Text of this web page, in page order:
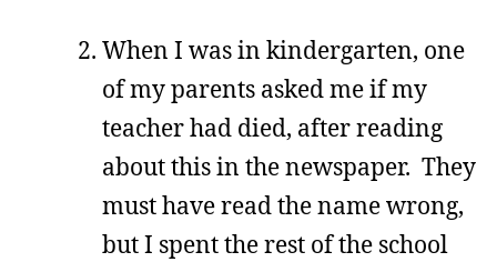
When I was in kindergarten, one
of my parents asked me if my
teacher had died, after reading
about this in the newspaper. They
must have read the name wrong,
but I spent the rest of the school